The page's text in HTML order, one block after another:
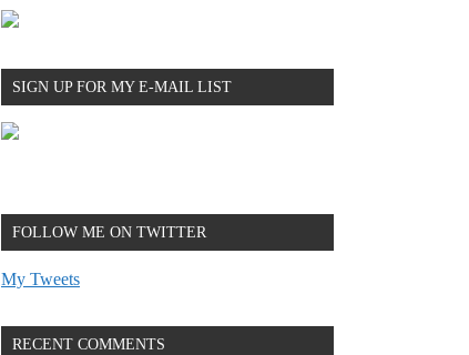
SIGN UP FOR MY E-MAIL LIST
FOLLOW ME ON TWITTER
My Tweets
RECENT COMMENTS